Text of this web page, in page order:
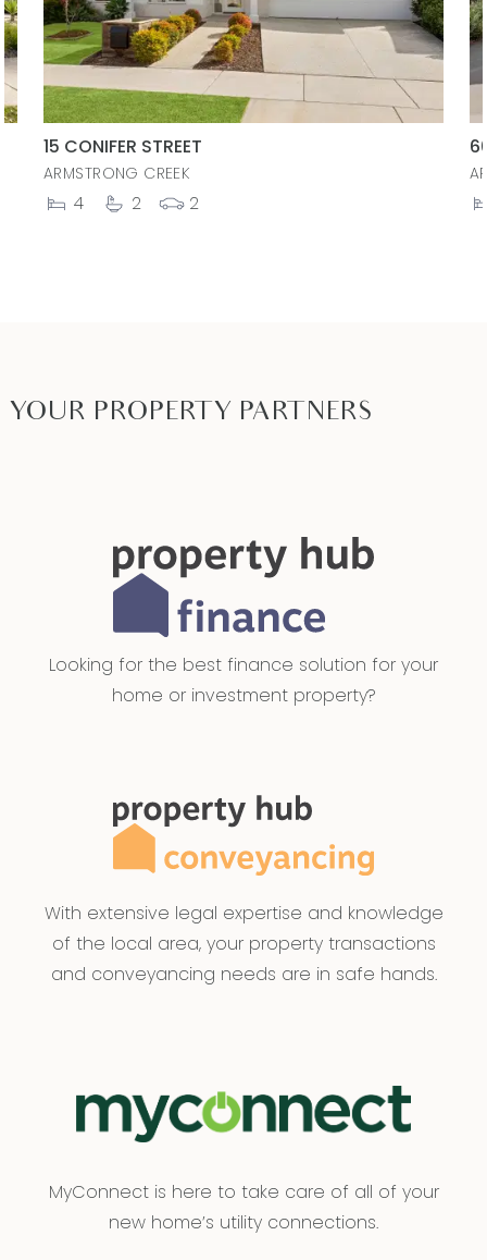
15 CONIFER STREET
ARMSTRONG CREEK
4 2 2
YOUR PROPERTY PARTNERS
Looking for the best finance solution for your
home or investment property?
With extensive legal expertise and knowledge
of the local area, your property transactions
and conveyancing needs are in safe hands.
MyConnect is here to take care of all of your
new home’s utility connections.